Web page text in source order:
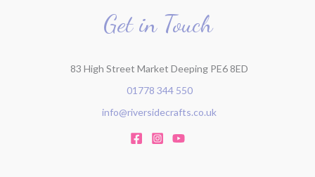
Get in Touch
83 High Street Market Deeping PE6 8ED
01778 344 550
info@riversidecrafts.co.uk